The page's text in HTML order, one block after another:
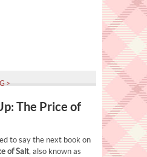
>
The Price of
to say the next book on
of Salt , also known as